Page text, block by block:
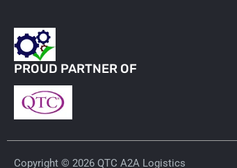
Rx-Cardiology
Rx-General Rx
Durable Medical Equipment
Exam Tables
PROUD PARTNER OF
Copyright © 2026 QTC A2A Logistics